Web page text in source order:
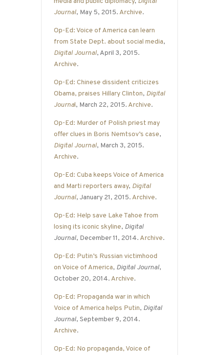
Journal, May 5, 2015. Archive.
Op-Ed: Voice of America can learn
from State Dept. about social media,
Digital Journal, April 3, 2015.
Archive.
Op-Ed: Chinese dissident criticizes
Obama, praises Hillary Clinton, Digital
Journal, March 22, 2015. Archive.
Op-Ed: Murder of Polish priest may
offer clues in Boris Nemtsov’s case,
Digital Journal, March 3, 2015.
Archive.
Op-Ed: Cuba keeps Voice of America
and Marti reporters away, Digital
Journal, January 21, 2015. Archive.
Op-Ed: Help save Lake Tahoe from
losing its iconic skyline, Digital
Journal, December 11, 2014. Archive.
Op-Ed: Putin’s Russian victimhood
on Voice of America, Digital Journal,
October 20, 2014. Archive.
Op-Ed: Propaganda war in which
Voice of America helps Putin, Digital
Journal, September 9, 2014.
Archive.
Op-Ed: No propaganda, Voice of